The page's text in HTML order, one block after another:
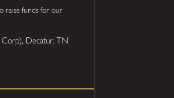
raise funds for our
Decatur, TN